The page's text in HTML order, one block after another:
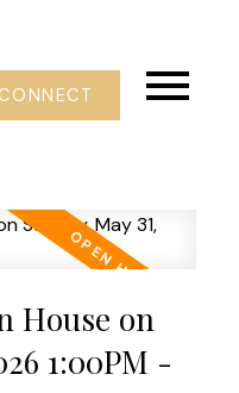
CONNECT
House on
1:00PM -